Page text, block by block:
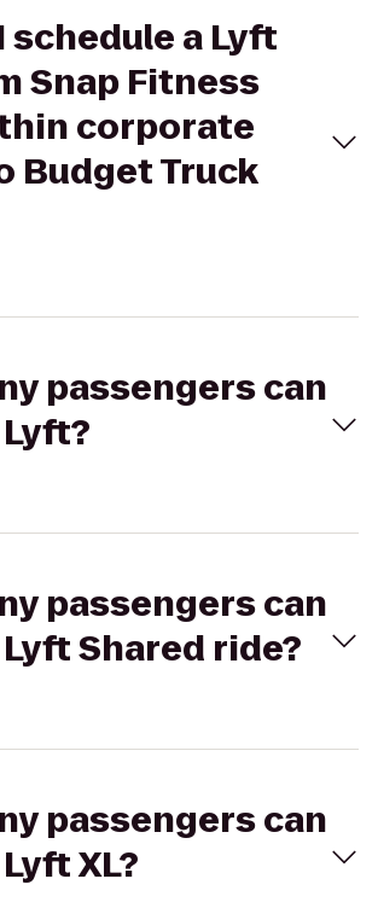
schedule a Lyft
Snap Fitness
corporate
Budget Truck
passengers can
passengers can
Shared ride?
passengers can
XL?